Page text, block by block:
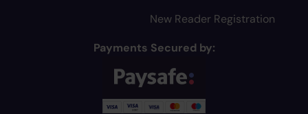
New Reader Registration
Payments Secured by: